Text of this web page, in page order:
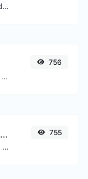
Easily convert IDN to Punnycode and back.
Convert normal text to cursive font type.
756
Password strength checker
Make sure your passwords are good enough.
755